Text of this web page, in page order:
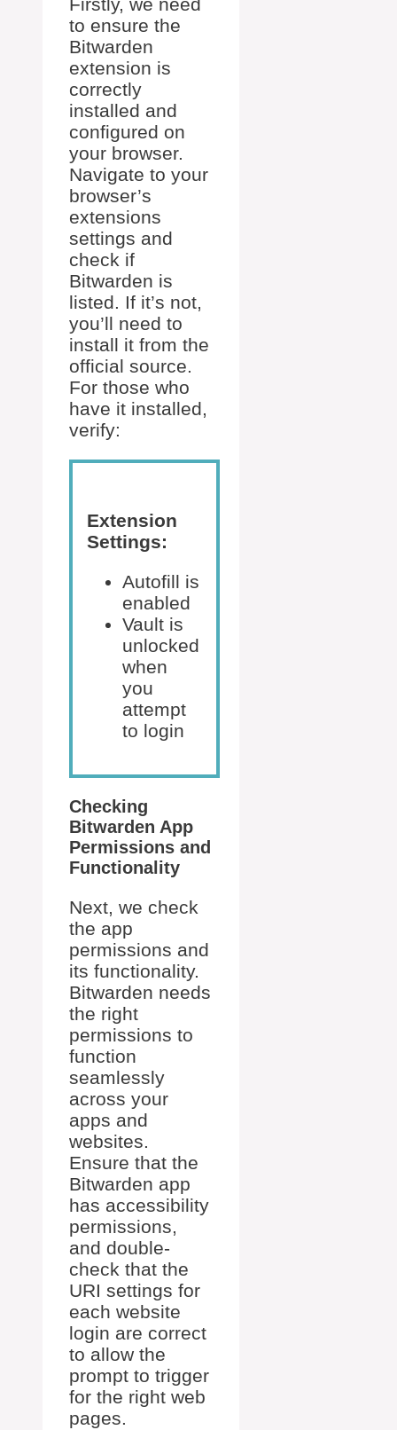
Firstly, we need
to ensure the
Bitwarden
extension is
correctly
installed and
configured on
your browser.
Navigate to your
browser’s
extensions
settings and
check if
Bitwarden is
listed. If it’s not,
you’ll need to
install it from the
official source.
For those who
have it installed,
verify:
Extension
Settings:
Autofill is
enabled
Vault is
unlocked
when
you
attempt
to login
Checking
Bitwarden App
Permissions and
Functionality
Next, we check
the app
permissions and
its functionality.
Bitwarden needs
the right
permissions to
function
seamlessly
across your
apps and
websites.
Ensure that the
Bitwarden app
has accessibility
permissions,
and double-
check that the
URI settings for
each website
login are correct
to allow the
prompt to trigger
for the right web
pages.